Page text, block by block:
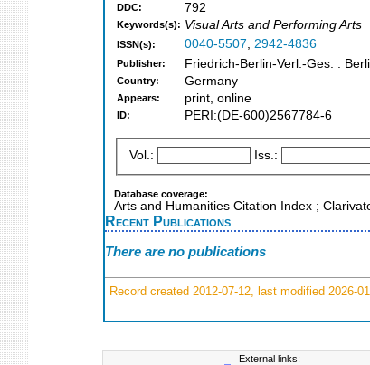
DDC: 792
Keywords(s): Visual Arts and Performing Arts
ISSN(s): 0040-5507, 2942-4836
Publisher: Friedrich-Berlin-Verl.-Ges. :
Country: Germany
Appears: print, online
ID: PERI:(DE-600)2567784-6
Vol.: Iss.:
Database coverage:
Arts and Humanities Citation Index ;
Recent Publications
There are no publications
Record created 2012-07-12, last modified 2026-
External links: